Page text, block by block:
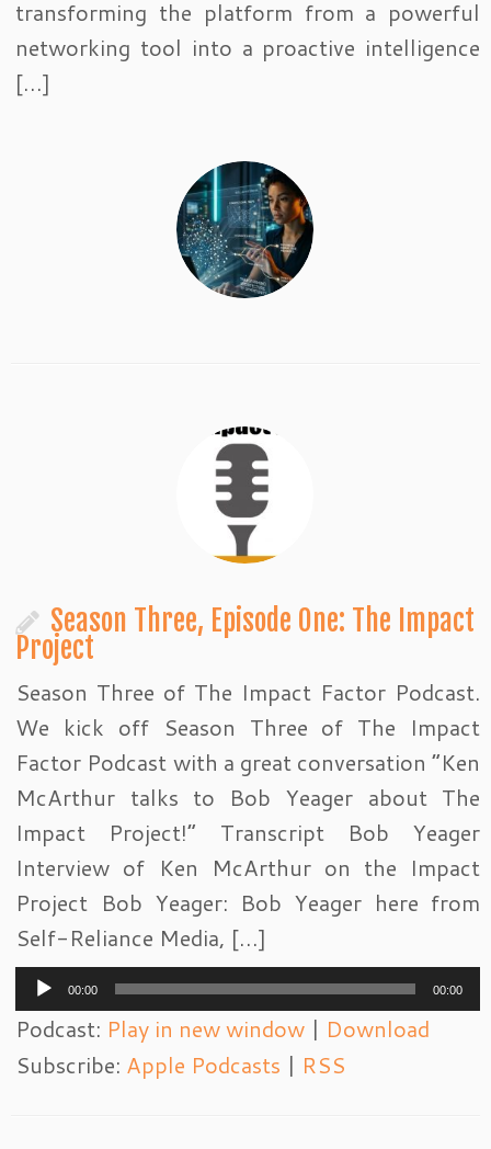
transforming the platform from a powerful
networking tool into a proactive intelligence
[…]
Season Three, Episode One: The Impact
Project
Season Three of The Impact Factor Podcast.
We kick off Season Three of The Impact
Factor Podcast with a great conversation “Ken
McArthur talks to Bob Yeager about The
Impact Project!” Transcript Bob Yeager
Interview of Ken McArthur on the Impact
Project Bob Yeager: Bob Yeager here from
Self-Reliance Media, […]
Audio
Player
00:00 00:00
Podcast: Play in new window | Download
Subscribe: Apple Podcasts | RSS